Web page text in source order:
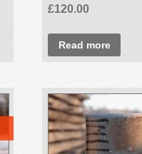
£120.00
Read more